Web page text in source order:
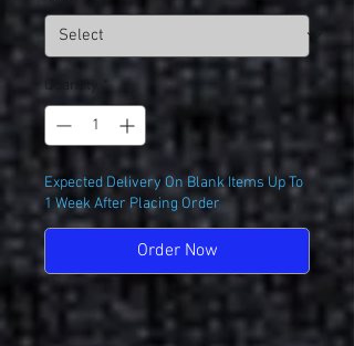
Quantity *
Expected Delivery On Blank Items Up To
1 Week After Placing Order
Order Now